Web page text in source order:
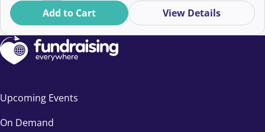
Add to Cart View Details
Upcoming Events
On Demand